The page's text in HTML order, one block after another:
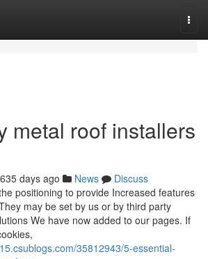
metal roof installers
635 days ago News
Discuss
positioning to provide Increased features
may be set by us or by third party
We have now added to our pages. If
35812943/5-essential-